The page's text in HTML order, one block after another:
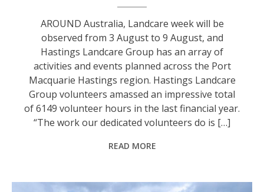
AROUND Australia, Landcare week will be
observed from 3 August to 9 August, and
Hastings Landcare Group has an array of
activities and events planned across the Port
Macquarie Hastings region. Hastings Landcare
Group volunteers amassed an impressive total
of 6149 volunteer hours in the last financial year.
“The work our dedicated volunteers do is […]
READ MORE